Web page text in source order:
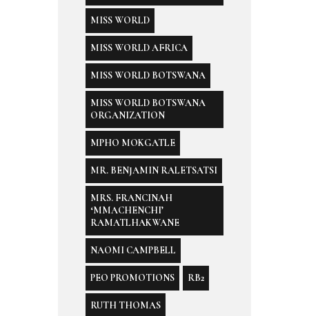
MISS WORLD
MISS WORLD AFRICA
MISS WORLD BOTSWANA
MISS WORLD BOTSWANA
ORGANIZATION
MPHO MOKGATLE
MR. BENJAMIN RALETSATSI
MRS. FRANCINAH
‘MMACHENCHI’
RAMATLHAKWANE
NAOMI CAMPBELL
PEO PROMOTIONS RB2
RUTH THOMAS